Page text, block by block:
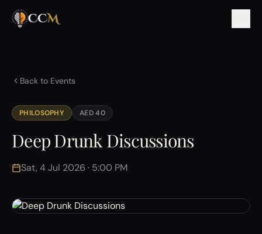
Back to Events
PHILOSOPHY AED 40
Deep Drunk Discussions
Sat, 4 Jul 2026 · 5:00 PM